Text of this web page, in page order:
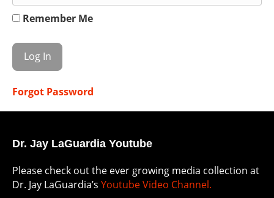
Remember Me
Forgot Password
Dr. Jay LaGuardia Youtube
Please check out the ever growing media collection at
Dr. Jay LaGuardia’s Youtube Video Channel.